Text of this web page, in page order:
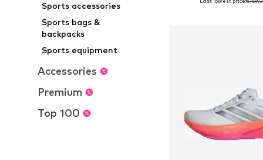
Sports accessories
Sports bags &
backpacks
Sports equipment
Accessories
Premium
Top 100
Available in many